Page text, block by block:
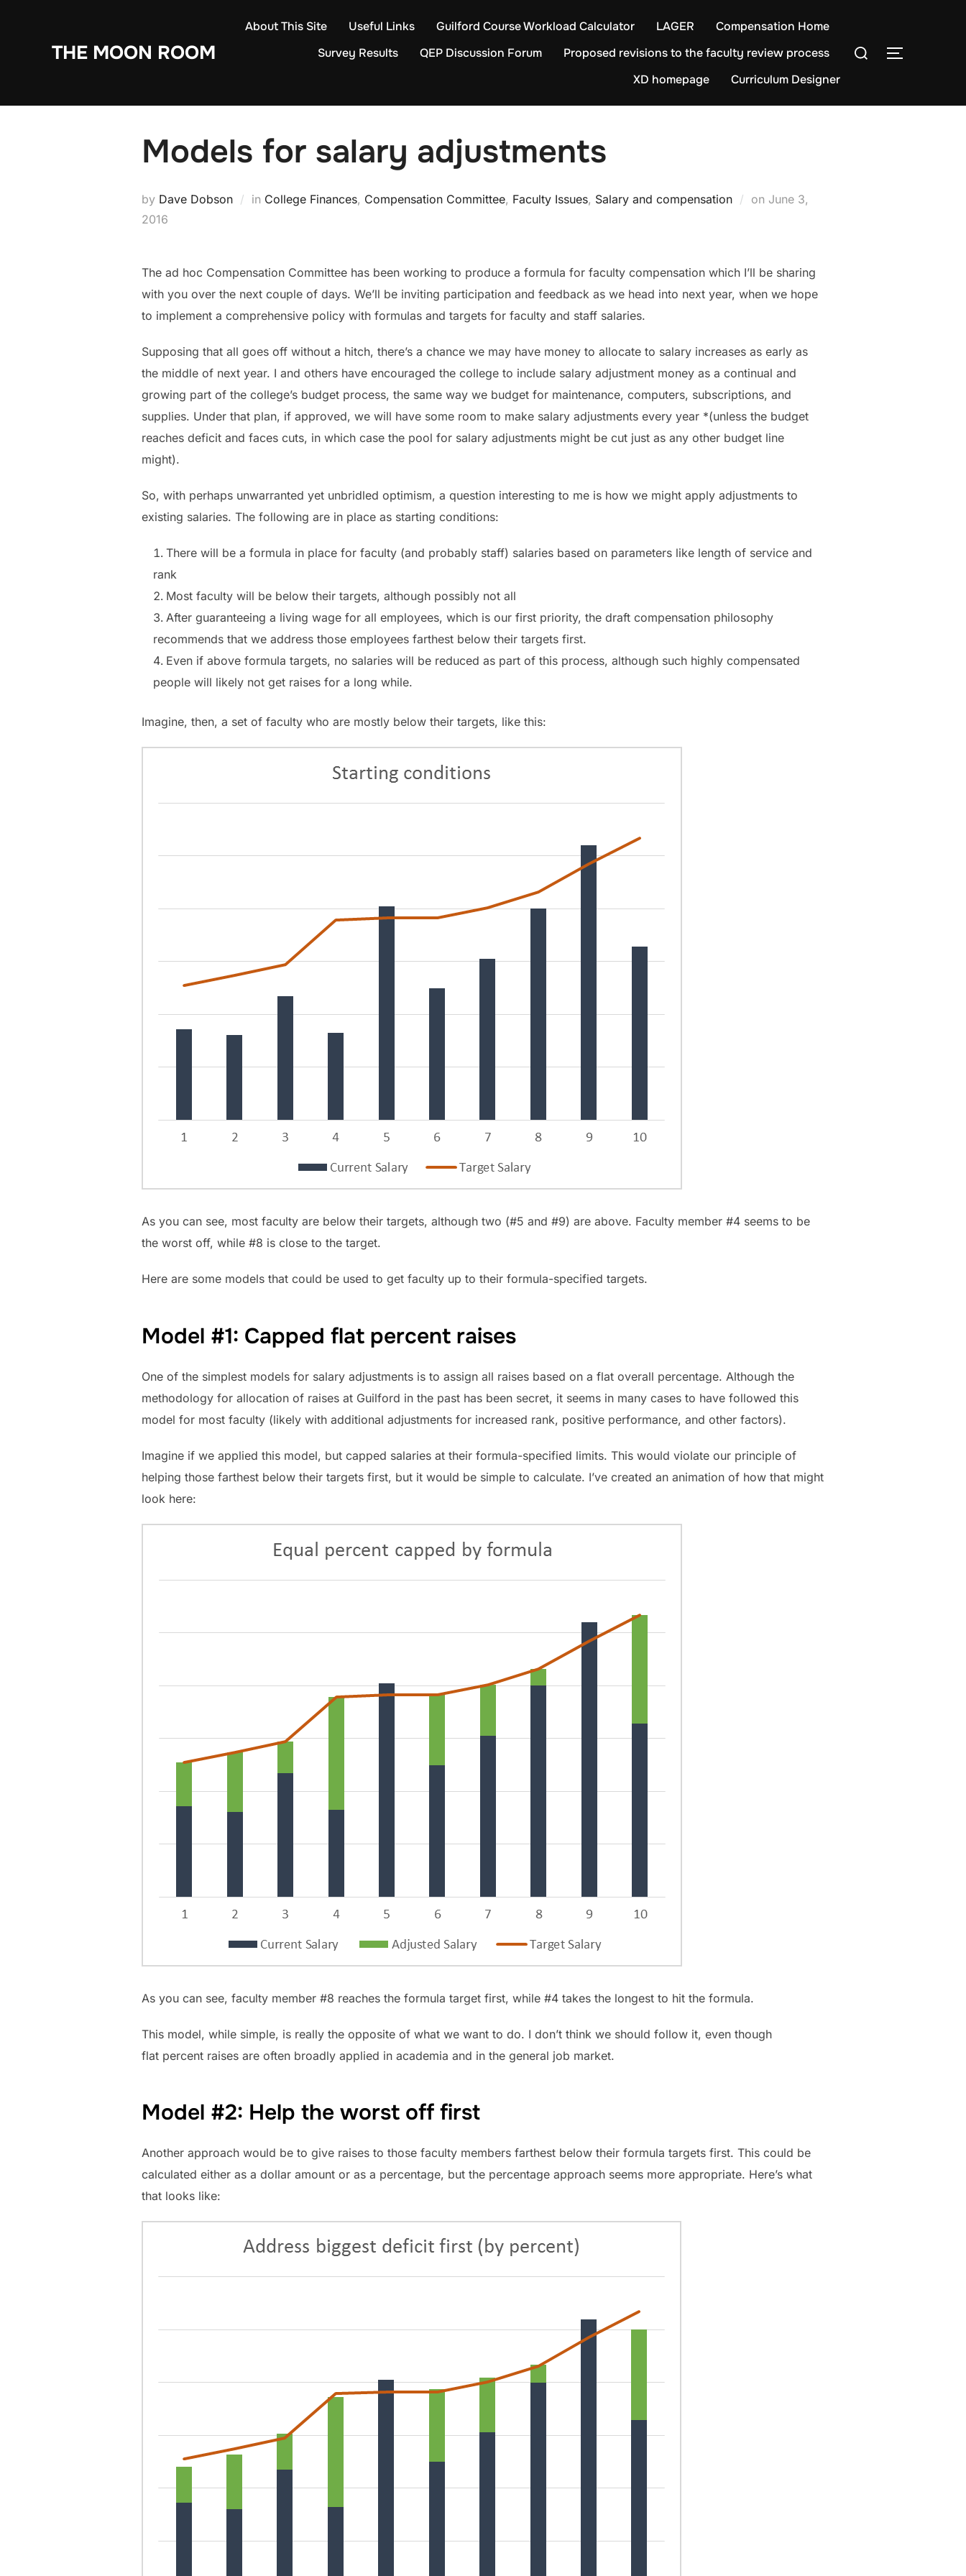
THE MOON ROOM
About This Site Useful Links Guilford Course Workload Calculator LAGER
Compensation Home
Survey Results
QEP Discussion Forum
Proposed revisions to the faculty review process
XD homepage
Curriculum Designer
Search
TOGGLE
Models for salary adjustments
by Dave Dobson in College Finances, Compensation Committee, Faculty Issues, Salary and compensation on Posted
June 3,
2016
The ad hoc Compensation Committee has been working to produce a formula for faculty compensation which I’ll be sharing
with you over the next couple of days. We’ll be inviting participation and feedback as we head into next year, when we hope
to implement a comprehensive policy with formulas and targets for faculty and staff salaries.
Supposing that all goes off without a hitch, there’s a chance we may have money to allocate to salary increases as early as
the middle of next year. I and others have encouraged the college to include salary adjustment money as a continual and
growing part of the college’s budget process, the same way we budget for maintenance, computers, subscriptions, and
supplies. Under that plan, if approved, we will have some room to make salary adjustments every year *(unless the budget
reaches deficit and faces cuts, in which case the pool for salary adjustments might be cut just as any other budget line
might).
So, with perhaps unwarranted yet unbridled optimism, a question interesting to me is how we might apply adjustments to
existing salaries. The following are in place as starting conditions:
There will be a formula in place for faculty (and probably staff) salaries based on parameters like length of service and
rank
Most faculty will be below their targets, although possibly not all
After guaranteeing a living wage for all employees, which is our first priority, the draft compensation philosophy
recommends that we address those employees farthest below their targets first.
Even if above formula targets, no salaries will be reduced as part of this process, although such highly compensated
people will likely not get raises for a long while.
Imagine, then, a set of faculty who are mostly below their targets, like this:
As you can see, most faculty are below their targets, although two (#5 and #9) are above. Faculty member #4 seems to be
the worst off, while #8 is close to the target.
Here are some models that could be used to get faculty up to their formula-specified targets.
Model #1: Capped flat percent raises
One of the simplest models for salary adjustments is to assign all raises based on a flat overall percentage. Although the
methodology for allocation of raises at Guilford in the past has been secret, it seems in many cases to have followed this
model for most faculty (likely with additional adjustments for increased rank, positive performance, and other factors).
Imagine if we applied this model, but capped salaries at their formula-specified limits. This would violate our principle of
helping those farthest below their targets first, but it would be simple to calculate. I’ve created an animation of how that might
look here:
As you can see, faculty member #8 reaches the formula target first, while #4 takes the longest to hit the formula.
This model, while simple, is really the opposite of what we want to do. I don’t think we should follow it, even though
flat percent raises are often broadly applied in academia and in the general job market.
Model #2: Help the worst off first
Another approach would be to give raises to those faculty members farthest below their formula targets first. This could be
calculated either as a dollar amount or as a percentage, but the percentage approach seems more appropriate. Here’s what
that looks like: